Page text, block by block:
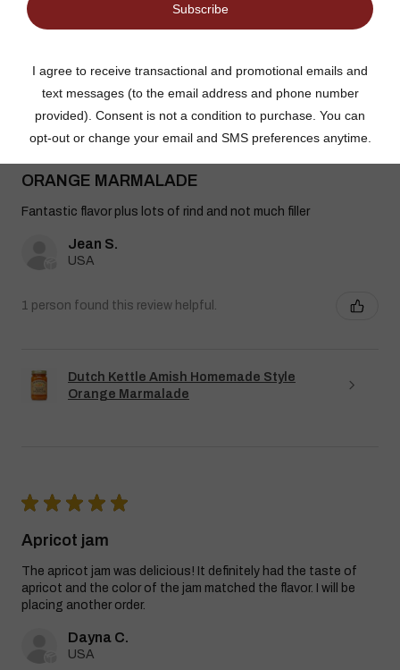
Granulated Sugar Ad...
★ ★ ★ ★ ★
ORANGE MARMALADE
Fantastic flavor plus lots of rind and not much filler
Jean S.
USA
1 person found this review helpful.
Dutch Kettle Amish Homemade Style
Orange Marmalade
★ ★ ★ ★ ★
Apricot jam
The apricot jam was delicious! It definitely had the taste of
apricot and the color of the jam matched the flavor. I will be
placing another order.
Dayna C.
USA